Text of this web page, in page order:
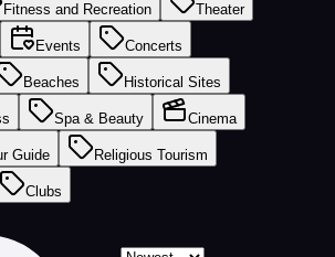
Fitness and Recreation Theater
Events Concerts
Beaches Historical Sites
Spa & Beauty Cinema
Guide Religious Tourism
Clubs